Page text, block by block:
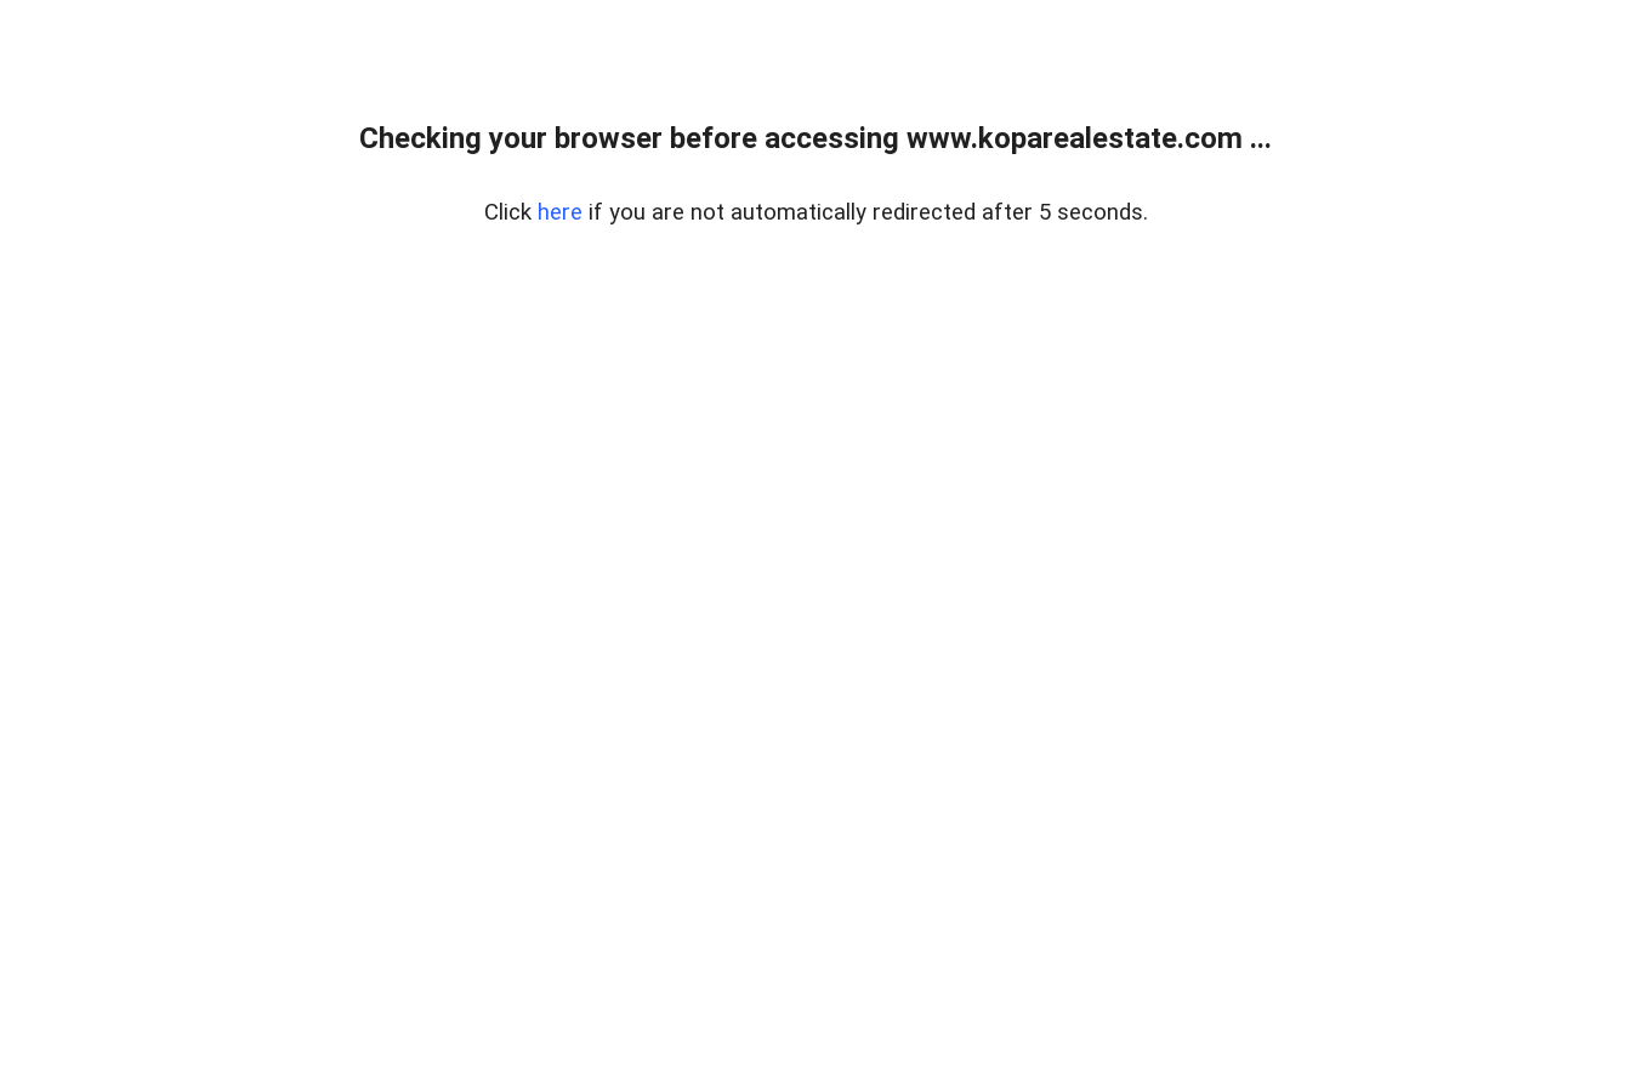
Checking your browser before accessing www.koparealestate.com ...
Click here if you are not automatically redirected after 5 seconds.